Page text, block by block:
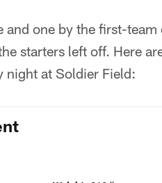
one by the first-team
starters left off. Here
night at Soldier Field: